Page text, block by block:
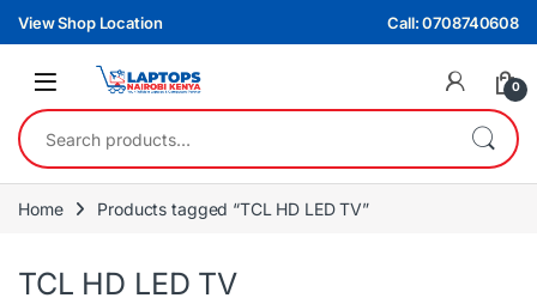
Skip to navigation
Skip to content
View Shop Location Call: 0708740608
0
Search for:
Home Products tagged “TCL HD LED TV”
TCL HD LED TV